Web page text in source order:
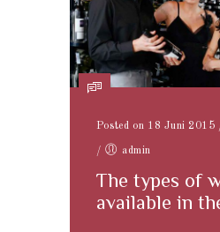
Posted on 18 Juni 2015
/ admin
The types of
available in